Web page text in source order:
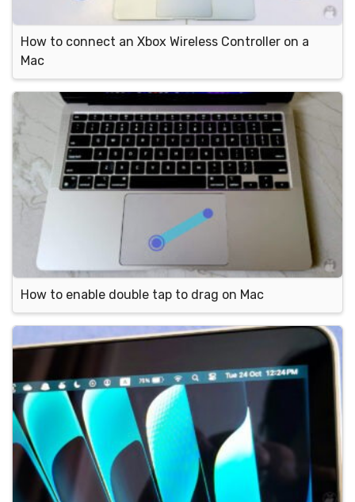
How to connect an Xbox Wireless Controller on a
Mac
How to enable double tap to drag on Mac